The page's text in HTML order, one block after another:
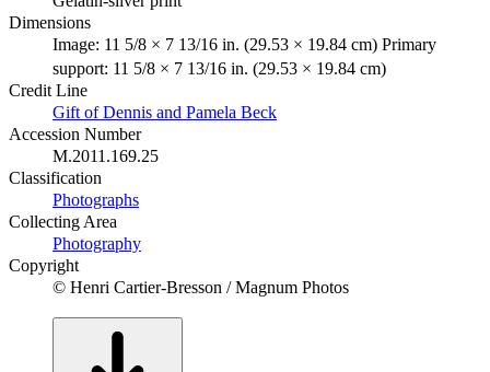
Dimensions
Image: 11 5/8 × 7 13/16 in. (29.53 × 19.84 cm) Primary
support: 11 5/8 × 7 13/16 in. (29.53 × 19.84 cm)
Credit Line
Gift of Dennis and Pamela Beck
Accession Number
M.2011.169.25
Classification
Photographs
Collecting Area
Photography
Copyright
© Henri Cartier-Bresson / Magnum Photos